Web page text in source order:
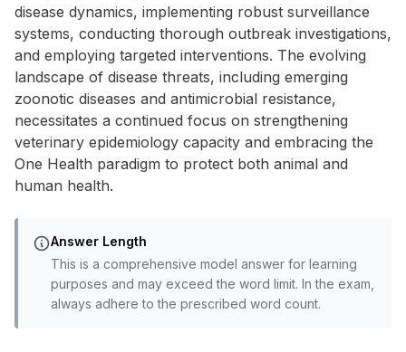
disease dynamics, implementing robust surveillance
systems, conducting thorough outbreak investigations,
and employing targeted interventions. The evolving
landscape of disease threats, including emerging
zoonotic diseases and antimicrobial resistance,
necessitates a continued focus on strengthening
veterinary epidemiology capacity and embracing the
One Health paradigm to protect both animal and
human health.
Answer Length
This is a comprehensive model answer for learning
purposes and may exceed the word limit. In the exam,
always adhere to the prescribed word count.